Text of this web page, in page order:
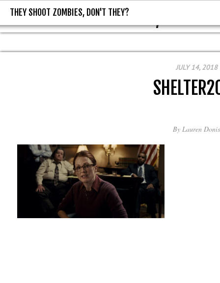
THEY SHOOT ZOMBIES, DON'T
THEY SHOOT ZOMBIES, DON'T THEY?
JULY 14, 2018
By Lauren Donis